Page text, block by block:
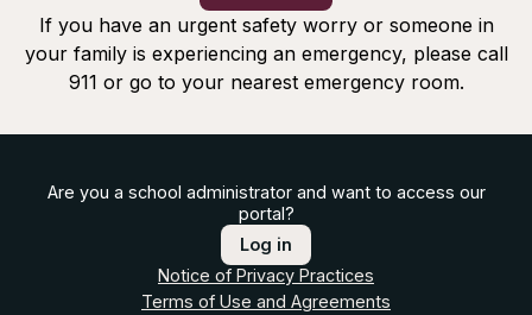
If you have an urgent safety worry or someone in
your family is experiencing an emergency, please call
911 or go to your nearest emergency room.
Are you a school administrator and want to access our
portal?
Log in
Notice of Privacy Practices
Terms of Use and Agreements